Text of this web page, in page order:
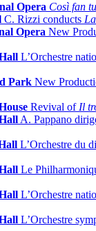
Opera Così fan
C. Rizzi conducts
Opera New
L’Orchestre
Park New
Revival of Il
A. Pappano
L’Orchestre du
Le
L’Orchestre
L’Orchestre